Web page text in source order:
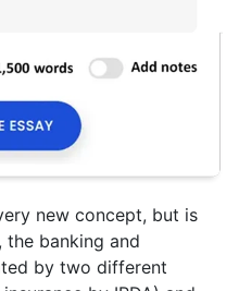
new concept, but is
the banking and
by two different